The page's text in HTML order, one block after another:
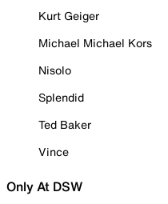
Kurt Geiger
Michael Michael Kors
Nisolo
Splendid
Ted Baker
Vince
Only At DSW